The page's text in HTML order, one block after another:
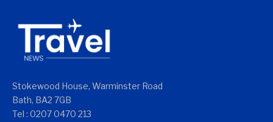
Stokewood House, Warminster Road
Bath, BA2 7GB
Tel : 0207 0470 213